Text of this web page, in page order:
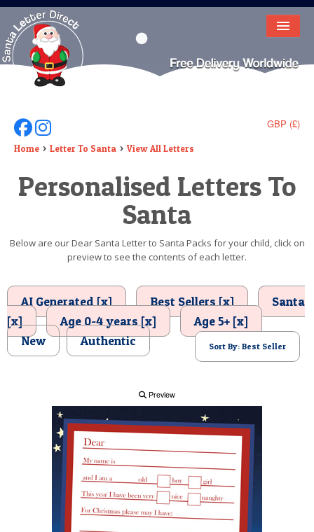
HOME
LETTER FROM SANTA
DEAR SANTA
ELF LETTERS
VIDEO
BIRTHDAY
POSTCARD
GBP (£)
Follow Us On Facebook
Follow Us On Instagram
Home Letter To Santa View All Letters
Personalised Letters To
Santa
Below are our Dear Santa Letter to Santa Packs for your child, click on
preview to see the contents of each letter.
AI Generated [x] Best Sellers [x]
Santa
[x]
Age 0-4 years [x]
Age 5+ [x]
New
Authentic Sort By: Best Seller
Preview